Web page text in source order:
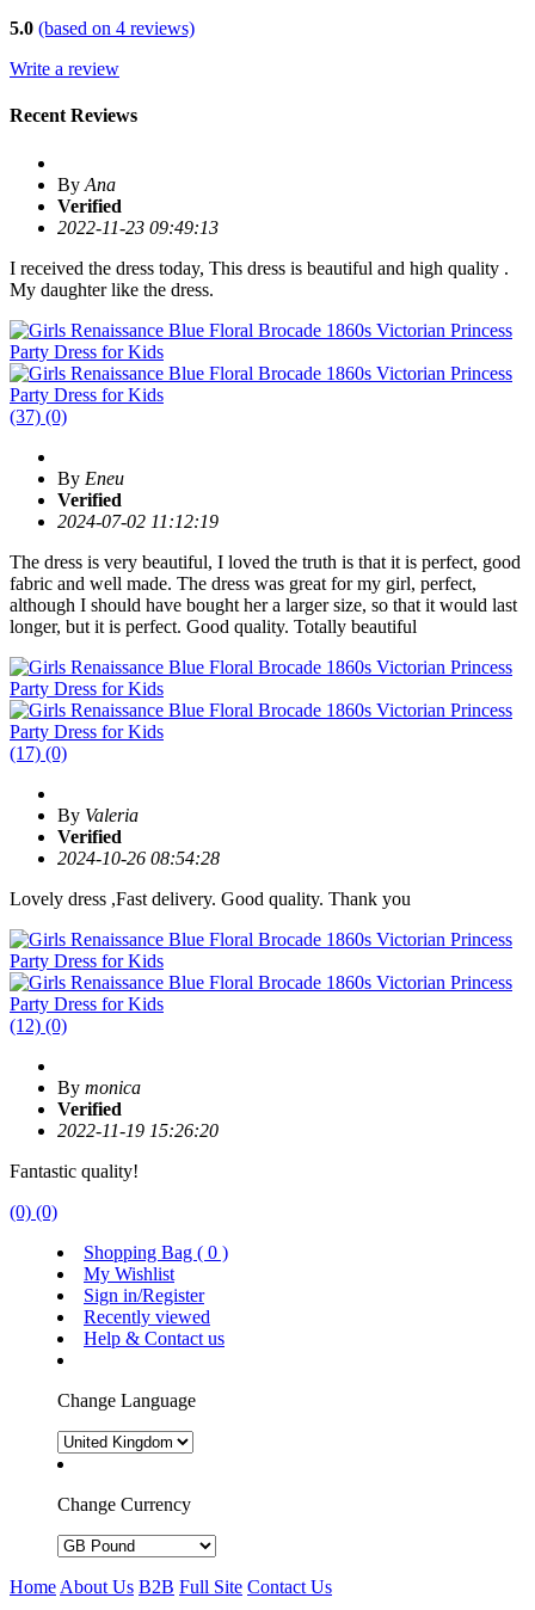
5.0 (based on 4 reviews)
Write a review
Recent Reviews
By Ana
Verified
2022-11-23 09:49:13
I received the dress today, This dress is beautiful and high quality .
My daughter like the dress.
(37) (0)
By Eneu
Verified
2024-07-02 11:12:19
The dress is very beautiful, I loved the truth is that it is perfect, good
fabric and well made. The dress was great for my girl, perfect,
although I should have bought her a larger size, so that it would last
longer, but it is perfect. Good quality. Totally beautiful
(17) (0)
By Valeria
Verified
2024-10-26 08:54:28
Lovely dress ,Fast delivery. Good quality. Thank you
(12) (0)
By monica
Verified
2022-11-19 15:26:20
Fantastic quality!
(0) (0)
Shopping Bag ( 0 )
My Wishlist
Sign in/Register
Recently viewed
Help & Contact us
Change Language
Change Currency
Home About Us B2B Full Site Contact Us